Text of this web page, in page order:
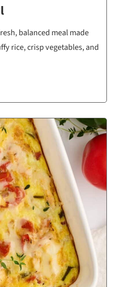
balanced meal made
rice, crisp vegetables, and